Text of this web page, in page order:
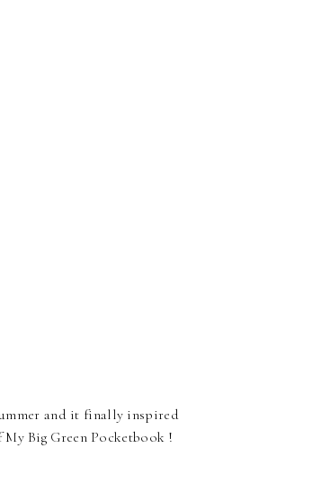
and it finally inspired
Big Green Pocketbook !